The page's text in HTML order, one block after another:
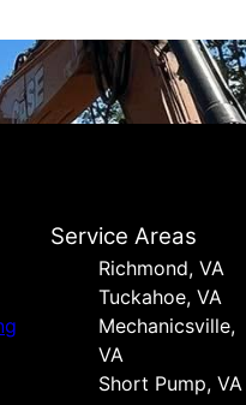
Service Areas
Richmond, VA
Tuckahoe, VA
Mechanicsville,
VA
Short Pump, VA